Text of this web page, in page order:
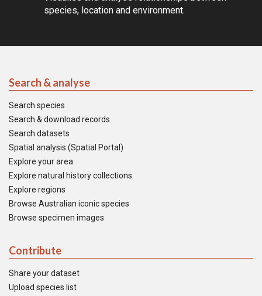
species, location and environment.
Search & analyse
Search species
Search & download records
Search datasets
Spatial analysis (Spatial Portal)
Explore your area
Explore natural history collections
Explore regions
Browse Australian iconic species
Browse specimen images
Contribute
Share your dataset
Upload species list